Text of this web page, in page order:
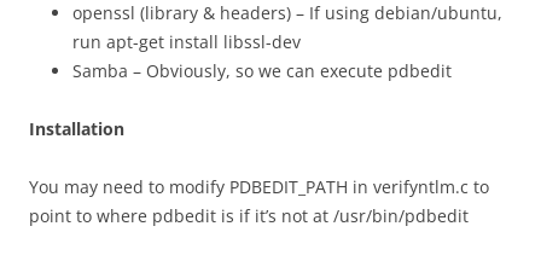
openssl (library & headers) – If using debian/ubuntu,
run apt-get install libssl-dev
Samba – Obviously, so we can execute pdbedit
Installation
You may need to modify PDBEDIT_PATH in verifyntlm.c to
point to where pdbedit is if it’s not at /usr/bin/pdbedit